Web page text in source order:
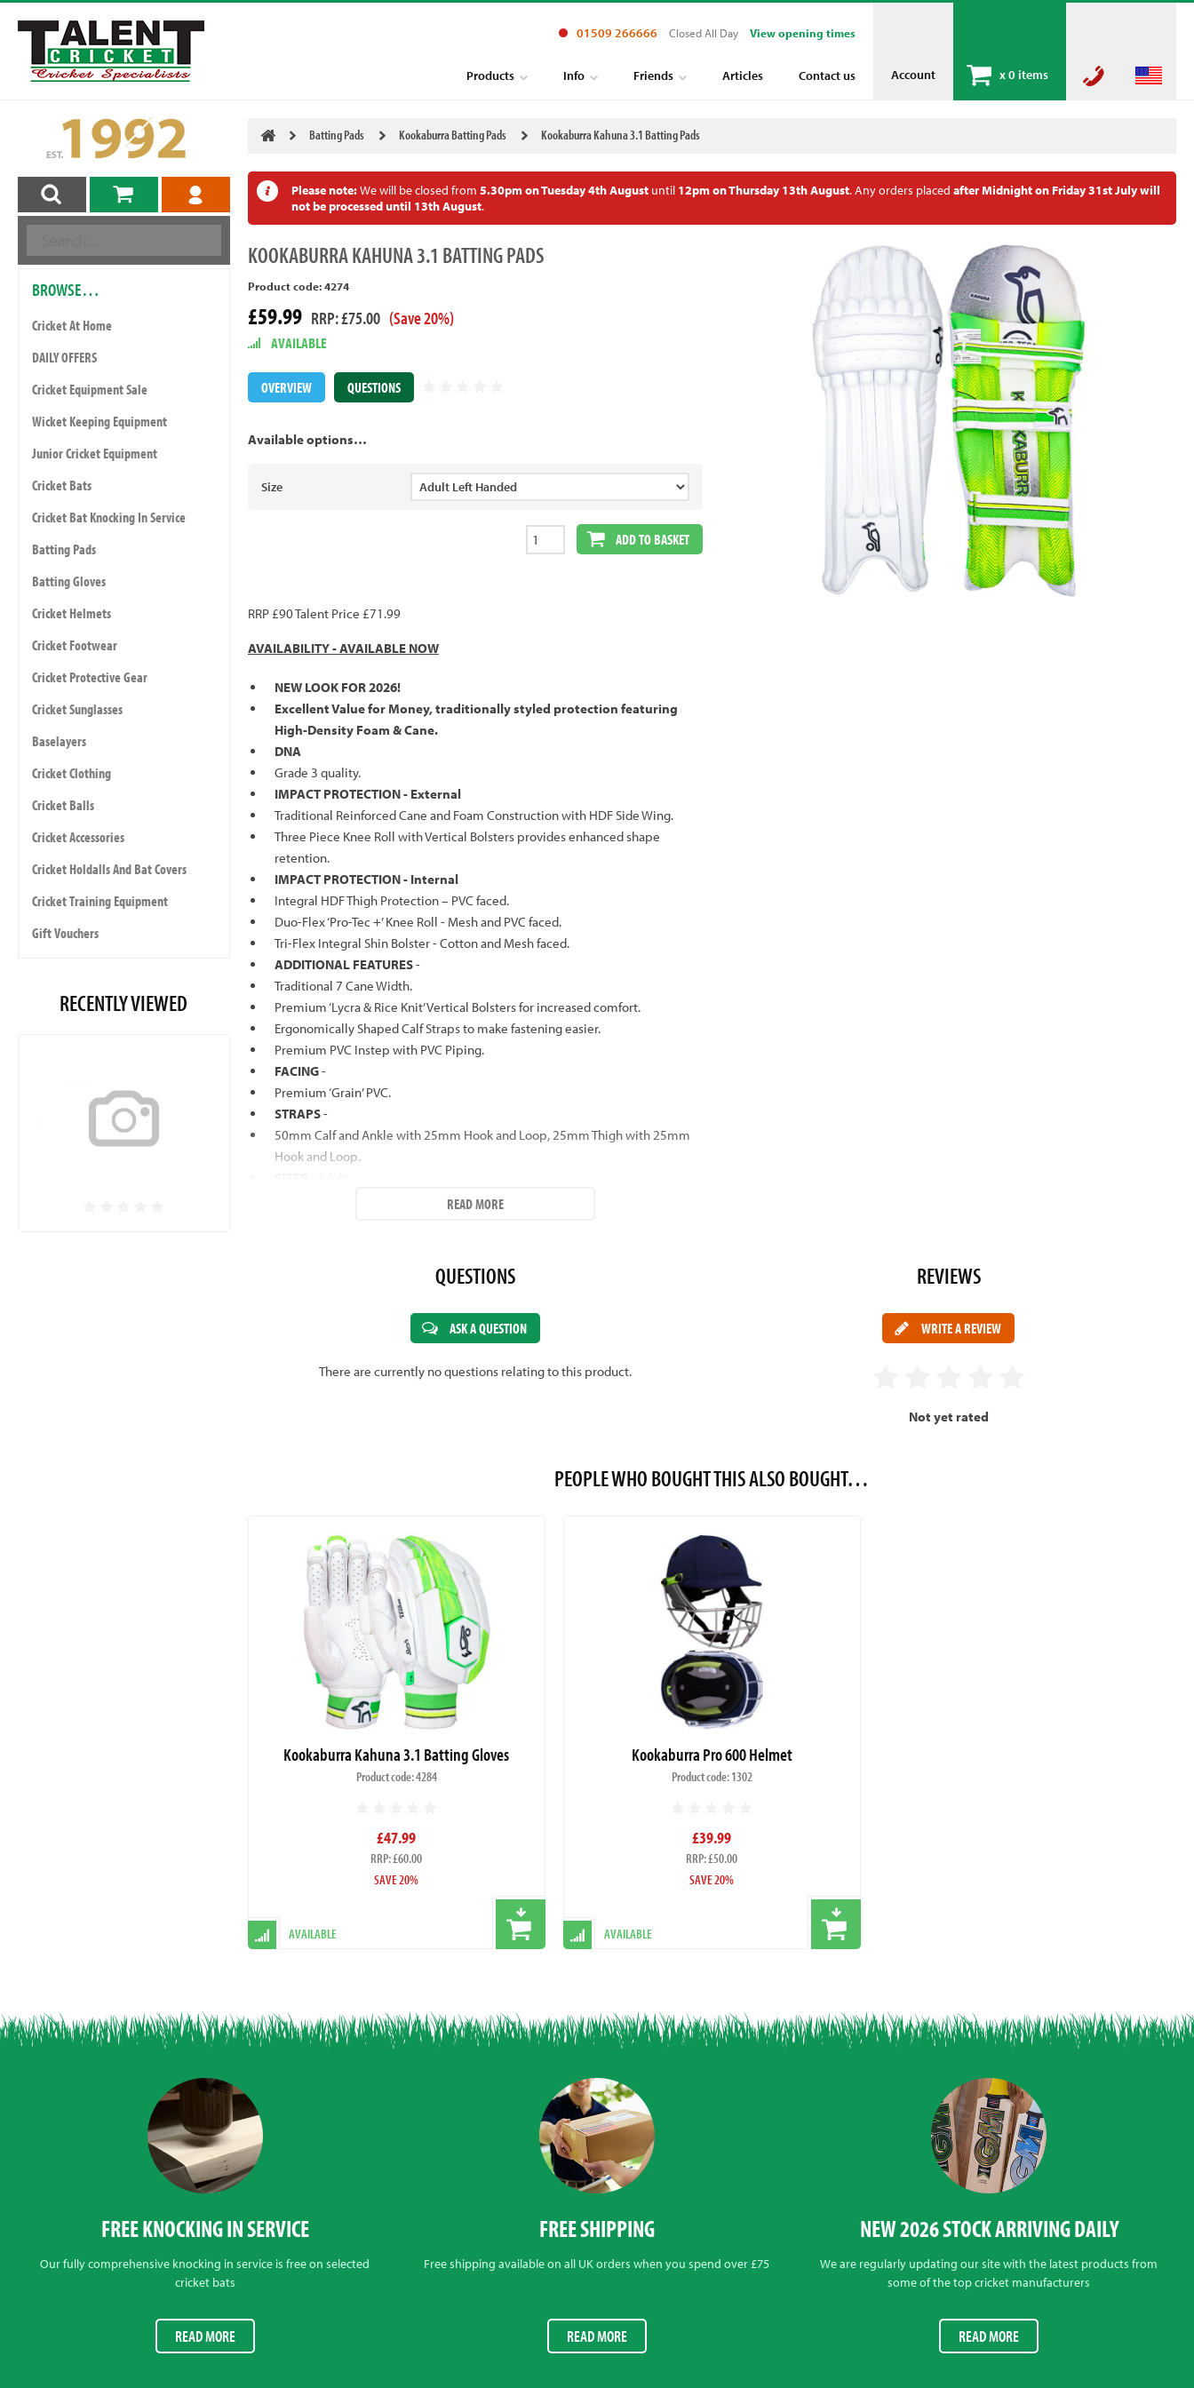
Account x0 items
01509 266666 Closed All Day View opening times
Products Info Friends Articles Contact us
BROWSE…
Cricket At Home
DAILY OFFERS
Cricket Equipment Sale
Wicket Keeping Equipment
Junior Cricket Equipment
Cricket Bats
Cricket Bat Knocking In Service
Batting Pads
Batting Gloves
Cricket Helmets
Cricket Footwear
Cricket Protective Gear
Cricket Sunglasses
Baselayers
Cricket Clothing
Cricket Balls
Cricket Accessories
Cricket Holdalls And Bat Covers
Cricket Training Equipment
Gift Vouchers
RECENTLY VIEWED
Batting Pads Kookaburra Batting Pads Kookaburra Kahuna 3.1 Batting Pads
Please note:We will be closed from 5.30pm on Tuesday 4th Augustuntil 12pm on Thursday 13th August. Any orders placed after Midnight on Friday 31st July will
not be processed until 13th August.
KOOKABURRAKAHUNA 3.1 BATTING PADS
Product code: 4274
£59.99 RRP: £75.00 (Save 20%)
AVAILABLE
OVERVIEW QUESTIONS
Available options…
Size
ADD TO BASKET
RRP £90 Talent Price £71.99
AVAILABILITY - AVAILABLE NOW
NEW LOOK FOR 2026!
Excellent Value for Money, traditionally styled protection featuring
High-Density Foam & Cane.
DNA
Grade 3 quality.
IMPACT PROTECTION - External
Traditional Reinforced Cane and Foam Construction with HDF Side Wing.
Three Piece Knee Roll with Vertical Bolsters provides enhanced shape
retention.
IMPACT PROTECTION - Internal
Integral HDF Thigh Protection – PVC faced.
Duo-Flex ‘Pro-Tec +’ Knee Roll - Mesh and PVC faced.
Tri-Flex Integral Shin Bolster - Cotton and Mesh faced.
ADDITIONAL FEATURES-
Traditional 7 Cane Width.
Premium ‘Lycra & Rice Knit’ Vertical Bolsters for increased comfort.
Ergonomically Shaped Calf Straps to make fastening easier.
Premium PVC Instep with PVC Piping.
FACING-
Premium ‘Grain’ PVC.
STRAPS-
50mm Calf and Ankle with 25mm Hook and Loop, 25mm Thigh with 25mm
Hook and Loop.
CLICK HERE FOR OUR SIZE GUIDEREAD MORE
QUESTIONS
ASK A QUESTION
There are currently no questions relating to this product.
REVIEWS
WRITE A REVIEW
Not yet rated
PEOPLE WHO BOUGHT THIS ALSO BOUGHT…
Kookaburra Kahuna 3.1 Batting Gloves
Product code: 4284
£47.99
RRP: £60.00
SAVE 20%
AVAILABLE
Kookaburra Pro 600 Helmet
Product code: 1302
£39.99
RRP: £50.00
SAVE 20%
AVAILABLE
FREE KNOCKING IN SERVICE
Our fully comprehensive knocking in service is free on selected
cricket bats
READ MORE
FREE SHIPPING
Free shipping available on all UK orders when you spend over £75
READ MORE
NEW 2026 STOCK ARRIVING DAILY
We are regularly updating our site with the latest products from
some of the top cricket manufacturers
READ MORE